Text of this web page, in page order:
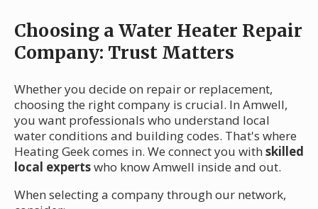
Choosing a Water Heater Repair
Company: Trust Matters
Whether you decide on repair or replacement,
choosing the right company is crucial. In Amwell,
you want professionals who understand local
water conditions and building codes. That's where
Heating Geek comes in. We connect you with skilled
local expertswho know Amwell inside and out.
When selecting a company through our network,